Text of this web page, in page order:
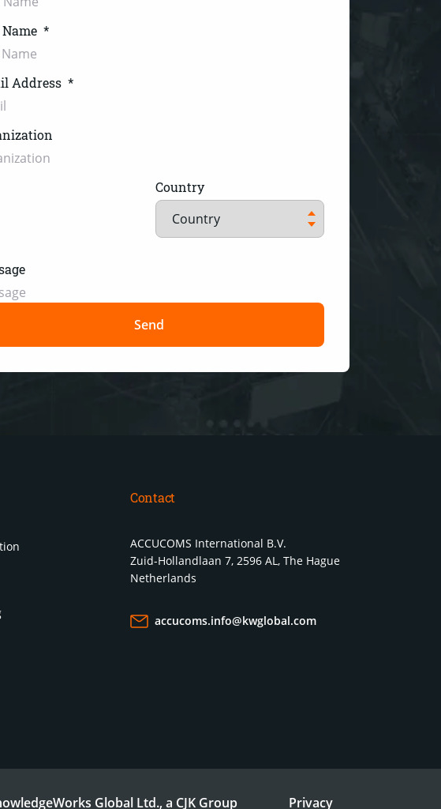
*
Address *
Country
Send
Contact
ACCUCOMS International B.V.
Zuid-Hollandlaan 7, 2596 AL, The Hague
Netherlands
accucoms.info@kwglobal.com
Global Ltd., a CJK Group Privacy